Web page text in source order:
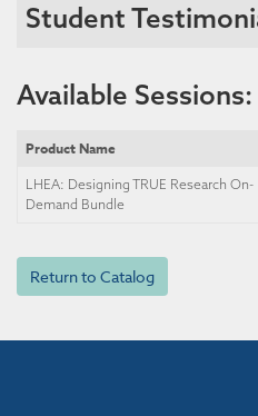
Student
Available Sessions:
Product Name
LHEA: Designing TRUE Research On-
Demand Bundle
Return to Catalog